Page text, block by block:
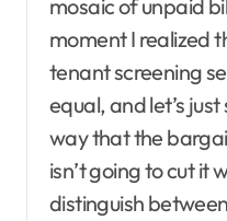
mosaic of unpaid
moment I realized
tenant screening
equal, and let’s
way that the
isn’t going to cut it
distinguish